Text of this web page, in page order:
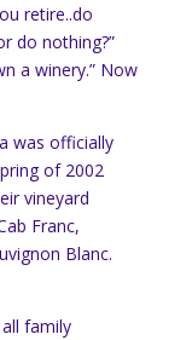
retire..do
do nothing?”
a winery.” Now
was officially
of 2002
vineyard
Franc,
Blanc.
all family